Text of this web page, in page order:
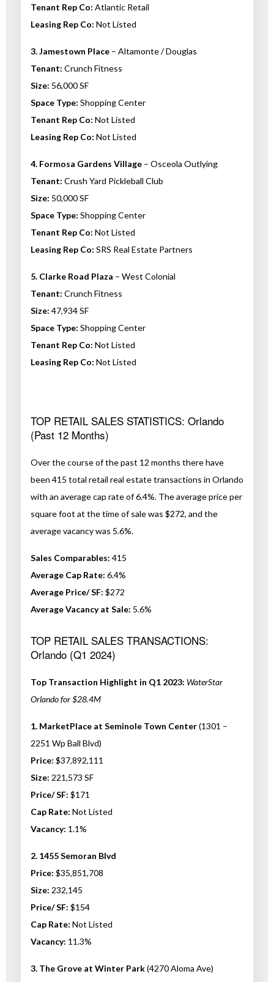
Tenant Rep Co: Atlantic Retail
Leasing Rep Co: Not Listed
3. Jamestown Place – Altamonte / Douglas
Tenant: Crunch Fitness
Size: 56,000 SF
Space Type: Shopping Center
Tenant Rep Co: Not Listed
Leasing Rep Co: Not Listed
4. Formosa Gardens Village – Osceola Outlying
Tenant: Crush Yard Pickleball Club
Size: 50,000 SF
Space Type: Shopping Center
Tenant Rep Co: Not Listed
Leasing Rep Co: SRS Real Estate Partners
5. Clarke Road Plaza – West Colonial
Tenant: Crunch Fitness
Size: 47,934 SF
Space Type: Shopping Center
Tenant Rep Co: Not Listed
Leasing Rep Co: Not Listed
TOP RETAIL SALES STATISTICS: Orlando
(Past 12 Months)
Over the course of the past 12 months there have
been 415 total retail real estate transactions in Orlando
with an average cap rate of 6.4%. The average price per
square foot at the time of sale was $272, and the
average vacancy was 5.6%.
Sales Comparables: 415
Average Cap Rate: 6.4%
Average Price/ SF: $272
Average Vacancy at Sale: 5.6%
TOP RETAIL SALES TRANSACTIONS:
Orlando (Q1 2024)
Top Transaction Highlight in Q1 2023: WaterStar
Orlando for $28.4M
1. MarketPlace at Seminole Town Center(1301 –
2251 Wp Ball Blvd)
Price: $37,892,111
Size: 221,573 SF
Price/ SF: $171
Cap Rate: Not Listed
Vacancy: 1.1%
2. 1455 Semoran Blvd
Price: $35,851,708
Size: 232,145
Price/ SF: $154
Cap Rate: Not Listed
Vacancy: 11.3%
3. The Grove at Winter Park(4270 Aloma Ave)